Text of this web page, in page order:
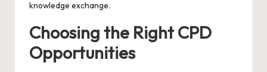
knowledge exchange.
Choosing the Right CPD
Opportunities